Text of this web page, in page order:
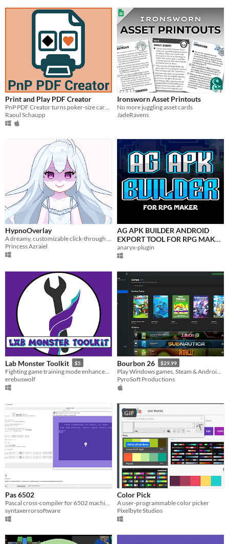
Print and Play PDF Creator
PnP PDF Creator turns poker-size card images into print-ready PDFs for PnP designers and players.
Raoul Schaupp
Ironsworn Asset Printouts
No more juggling asset cards
JadeRavens
HypnoOverlay
A dreamy, customizable click-through video and effects overlay for Windows.
Princess Azraiel
AG APK BUILDER ANDROID
EXPORT TOOL FOR RPG MAKER
MV/MZ
anaryx-plugin
Lab Monster Toolkit $5
erebuswolf
Bourbon 26 $29.99
PyroSoft Productions
Pas 6502
syntaxerrorsoftware
GIF
Color Pick
A user-programmable color picker
Pixelbyte Studios